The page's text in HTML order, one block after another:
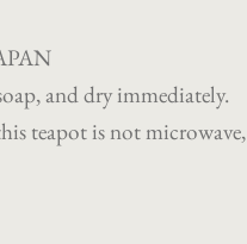
and dry immediately.
teapot is not microwave,